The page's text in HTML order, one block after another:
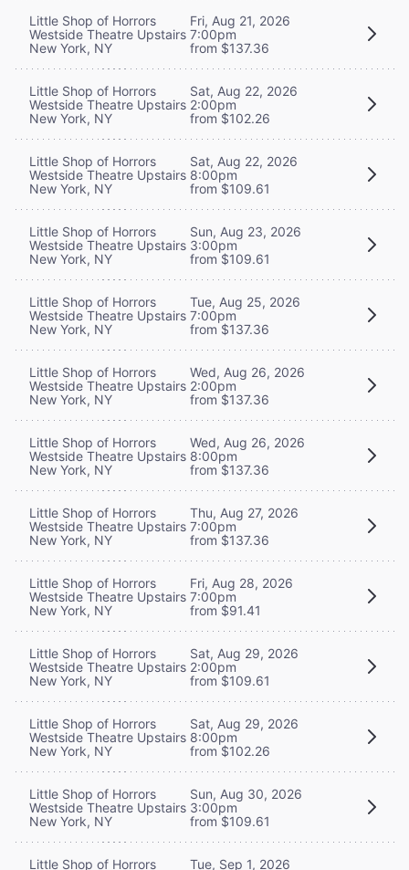
Little Shop of Horrors
Westside Theatre Upstairs
New York, NY
Fri, Aug 21, 2026
7:00pm
from $137.36
Little Shop of Horrors
Westside Theatre Upstairs
New York, NY
Sat, Aug 22, 2026
2:00pm
from $102.26
Little Shop of Horrors
Westside Theatre Upstairs
New York, NY
Sat, Aug 22, 2026
8:00pm
from $109.61
Little Shop of Horrors
Westside Theatre Upstairs
New York, NY
Sun, Aug 23, 2026
3:00pm
from $109.61
Little Shop of Horrors
Westside Theatre Upstairs
New York, NY
Tue, Aug 25, 2026
7:00pm
from $137.36
Little Shop of Horrors
Westside Theatre Upstairs
New York, NY
Wed, Aug 26, 2026
2:00pm
from $137.36
Little Shop of Horrors
Westside Theatre Upstairs
New York, NY
Wed, Aug 26, 2026
8:00pm
from $137.36
Little Shop of Horrors
Westside Theatre Upstairs
New York, NY
Thu, Aug 27, 2026
7:00pm
from $137.36
Little Shop of Horrors
Westside Theatre Upstairs
New York, NY
Fri, Aug 28, 2026
7:00pm
from $91.41
Little Shop of Horrors
Westside Theatre Upstairs
New York, NY
Sat, Aug 29, 2026
2:00pm
from $109.61
Little Shop of Horrors
Westside Theatre Upstairs
New York, NY
Sat, Aug 29, 2026
8:00pm
from $102.26
Little Shop of Horrors
Westside Theatre Upstairs
New York, NY
Sun, Aug 30, 2026
3:00pm
from $109.61
Little Shop of Horrors
Tue, Sep 1, 2026